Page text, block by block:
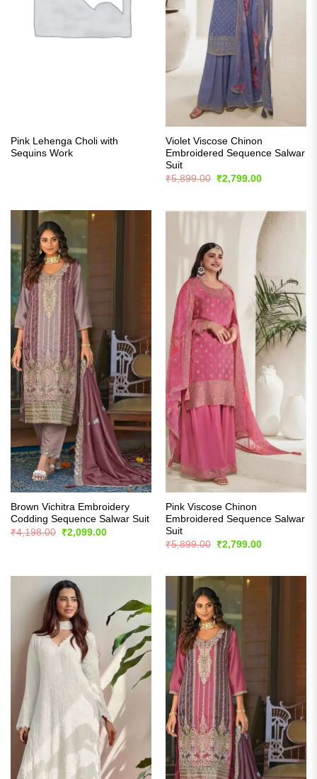
Pink Lehenga Choli with
Sequins Work
Violet Viscose Chinon
Embroidered Sequence Salwar
Suit
₹5,899.00
Original
price
₹2,799.00Current
Brown Vichitra Embroidery
Codding Sequence Salwar Suit
₹4,198.00
Original
₹2,099.00Current
Pink Viscose Chinon
Embroidered Sequence Salwar
Suit
₹5,899.00
Original
₹2,799.00Current